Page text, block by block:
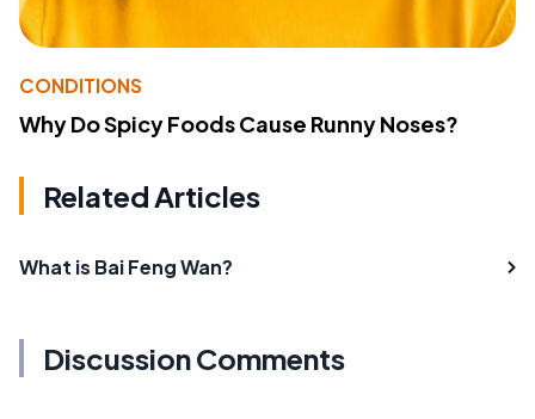
CONDITIONS
Why Do Spicy Foods Cause Runny Noses?
Related Articles
What is Bai Feng Wan?
Discussion Comments